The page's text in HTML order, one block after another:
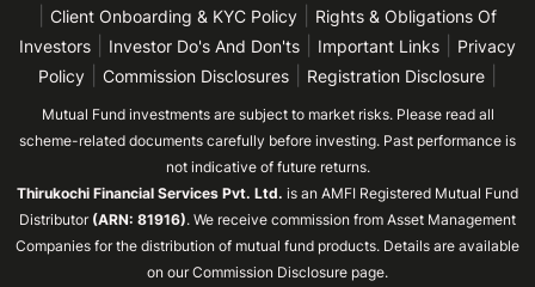
Client Onboarding & KYC Policy
Rights & Obligations Of
Investors
Investor Do's And Don'ts Important Links
Privacy
Policy
Commission Disclosures Registration Disclosure
Mutual Fund investments are subject to market risks. Please read all
scheme-related documents carefully before investing. Past performance is
not indicative of future returns.
Thirukochi Financial Services Pvt. Ltd. is an AMFI Registered Mutual Fund
Distributor (ARN: 81916). We receive commission from Asset Management
Companies for the distribution of mutual fund products. Details are available
on our Commission Disclosure page.